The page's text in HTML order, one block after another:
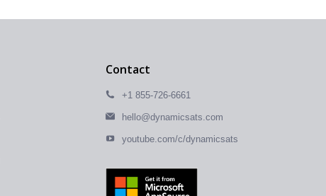
Contact
+1 855-726-6661
hello@dynamicsats.com
youtube.com/c/dynamicsats